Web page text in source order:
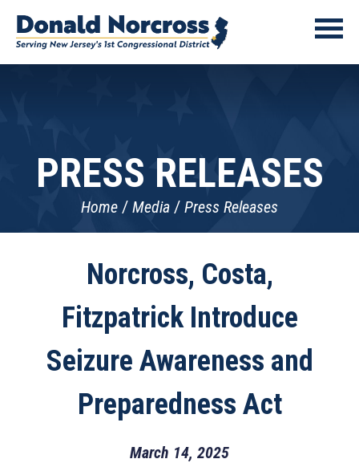
PRESS RELEASES
Home Media Press Releases
Norcross, Costa,
Fitzpatrick Introduce
Seizure Awareness and
Preparedness Act
March 14, 2025